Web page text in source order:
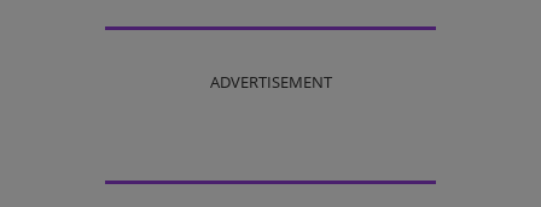
ADVERTISEMENT